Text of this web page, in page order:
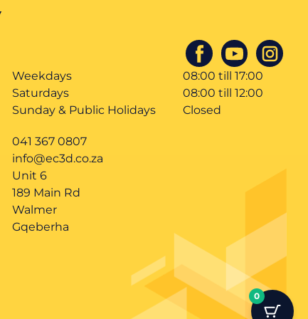
Weekdays
Saturdays
08:00 till 17:00
08:00 till 12:00
Sunday & Public Holidays
Closed
041 367 0807
info@ec3d.co.za
Unit 6
189 Main Rd
Walmer
Gqeberha
0